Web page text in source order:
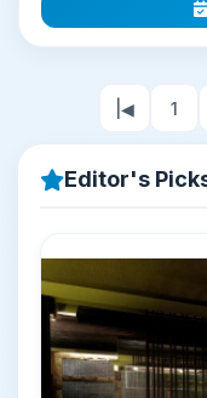
|◀ 1
Editor's